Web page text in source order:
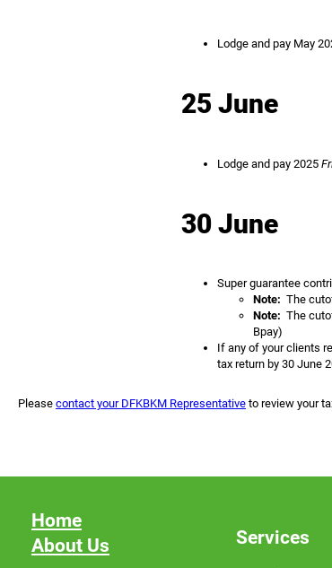
Lodge and pay May
25 June
Lodge and pay 2025
30 June
Super guarantee
Note: The
Note: The
Bpay)
If any of your clients
tax return by 30 June
Please contact your DFKBKM Representative to review your
Home
About Us
Services